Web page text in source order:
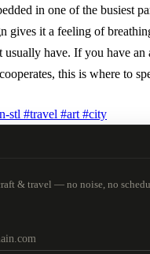
in one of the busiest
gives it a feeling of
have. If you have an
this is where to
stl #travel #art #city
& travel — no noise, no